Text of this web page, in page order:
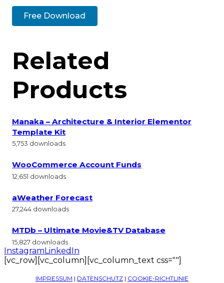
Free Download
Related
Products
Manaka – Architecture & Interior Elementor
Template Kit
5,753 downloads
WooCommerce Account Funds
12,651 downloads
aWeather Forecast
27,244 downloads
MTDb – Ultimate Movie&TV Database
15,827 downloads
InstagramLinkedIn
[vc_row][vc_column][vc_column_text css=""]
IMPRESSUM | DATENSCHUTZ | COOKIE-RICHTLINIE